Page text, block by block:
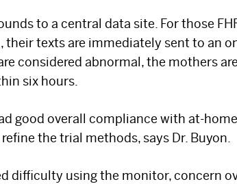
your specialtyto receive
pioneering research, innovations,
perspectives, case studies, practice-
changing medicine, and more.
to a central data site. For those
their texts are immediately sent to an
considered abnormal, the mothers
six hours.
good overall compliance with at-
the trial methods, says Dr. Buyon.
difficulty using the monitor, concern